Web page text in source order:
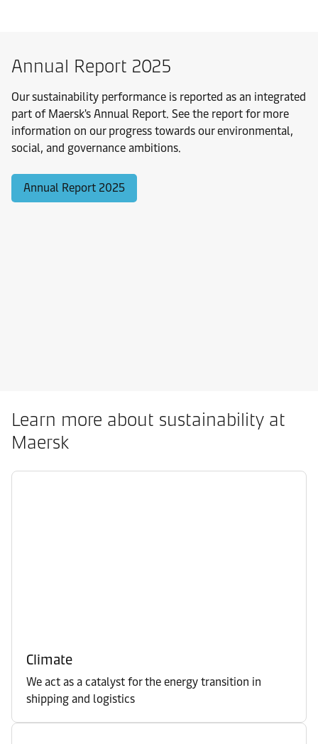
Annual Report 2025
Our sustainability performance is reported as an integrated
part of Maersk's Annual Report. See the report for more
information on our progress towards our environmental,
social, and governance ambitions.
Annual Report 2025
Learn more about sustainability at
Maersk
Climate
We act as a catalyst for the energy transition in
shipping and logistics